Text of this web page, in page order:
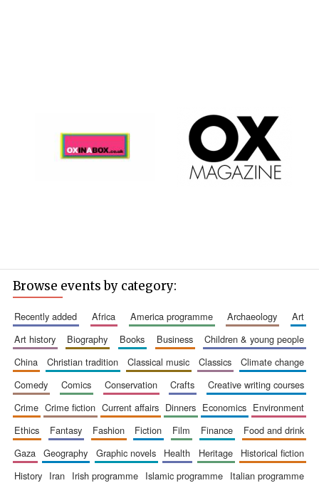
Browse events by category:
recently added africa america programme archaeology
art
art history
biography books business
children & young people
china
christian tradition classical music classics
climate change
comedy
comics conservation crafts
creative writing courses
crime
crime fiction current affairs dinners economics
environment
ethics
fantasy fashion fiction film finance
food and drink
gaza
geography graphic novels health heritage
historical fiction
history
iran irish programme islamic programme
italian programme